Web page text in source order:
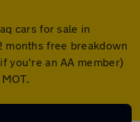
cars for sale in
months free breakdown
you're an AA member)